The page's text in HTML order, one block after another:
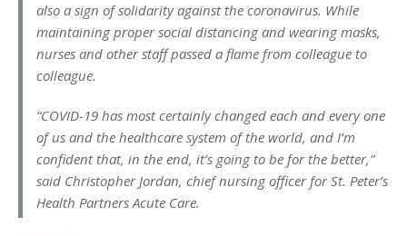
also a sign of solidarity against the coronavirus. While
maintaining proper social distancing and wearing masks,
nurses and other staff passed a flame from colleague to
colleague.
“COVID-19 has most certainly changed each and every one
of us and the healthcare system of the world, and I’m
confident that, in the end, it’s going to be for the better,”
said Christopher Jordan, chief nursing officer for St. Peter’s
Health Partners Acute Care.